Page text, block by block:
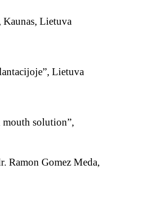
Lietuva
Lietuva
solution”,
Ramon Gomez Meda,